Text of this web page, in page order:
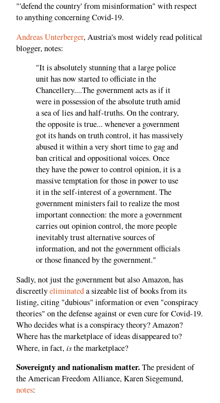
"'defend the country' from misinformation" with respect
to anything concerning Covid-19.
Andreas Unterberger, Austria's most widely read political
blogger, notes:
"It is absolutely stunning that a large police
unit has now started to officiate in the
Chancellery....The government acts as if it
were in possession of the absolute truth amid
a sea of lies and half-truths. On the contrary,
the opposite is true... whenever a government
got its hands on truth control, it has massively
abused it within a very short time to gag and
ban critical and oppositional voices. Once
they have the power to control opinion, it is a
massive temptation for those in power to use
it in the self-interest of a government. The
government ministers fail to realize the most
important connection: the more a government
carries out opinion control, the more people
inevitably trust alternative sources of
information, and not the government officials
or those financed by the government."
Sadly, not just the government but also Amazon, has
discreetlyeliminateda sizeable list of books from its
listing, citing "dubious" information or even "conspiracy
theories" on the defense against or even cure for Covid-19.
Who decides what is a conspiracy theory? Amazon?
Where has the marketplace of ideas disappeared to?
Where, in fact,isthe marketplace?
Sovereignty and nationalism matter.The president of
the American Freedom Alliance, Karen Siegemund,
notes: